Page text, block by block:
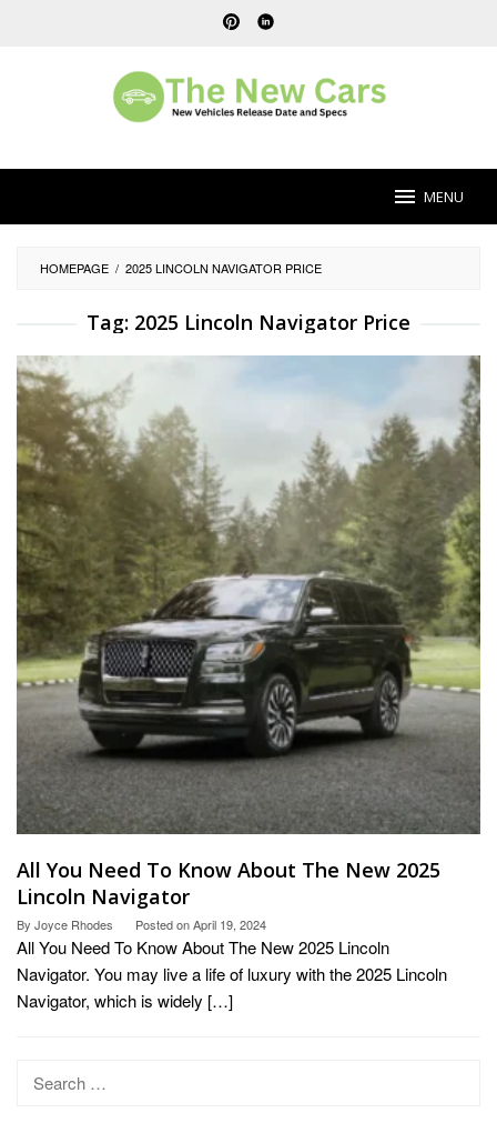
MENU
HOMEPAGE / 2025 LINCOLN NAVIGATOR PRICE
Tag: 2025 Lincoln Navigator Price
All You Need To Know About The New 2025
Lincoln Navigator
By Joyce Rhodes Posted onApril 19, 2024
All You Need To Know About The New 2025 Lincoln
Navigator. You may live a life of luxury with the 2025 Lincoln
Navigator, which is widely […]
Search